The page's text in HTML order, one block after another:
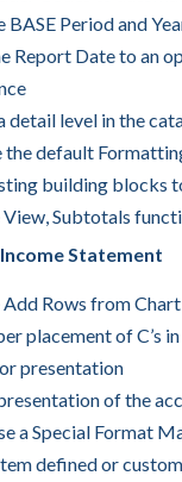
BASE Period and
Report Date to an
detail level in the
the default
building blocks
View, Subtotals
Statement
Add Rows from
placement of C’s
presentation
of the
a Special Format
defined or